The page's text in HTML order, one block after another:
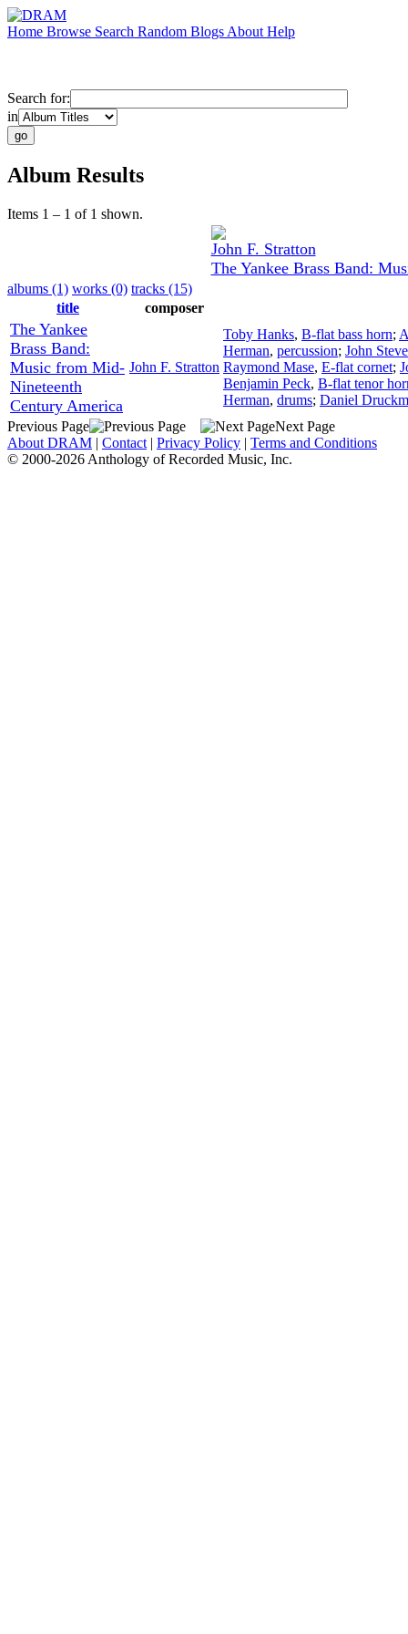
Home Browse Search Random Blogs About Help
Search for:
in
Album Results
Items 1 – 1 of 1 shown.
John F. Stratton
The Yankee Brass Band:
albums (1) works (0) tracks (15)
title
composer
The Yankee
Brass Band:
Music from Mid-
Nineteenth
Century America
John F. Stratton
Toby Hanks, B-flat bass horn;
Herman, percussion; John
Raymond Mase, E-flat cornet;
Benjamin Peck, B-flat tenor
Herman, drums; Daniel
Previous Page
Next Page
About DRAM | Contact | Privacy Policy | Terms and Conditions
© 2000-2026 Anthology of Recorded Music, Inc.